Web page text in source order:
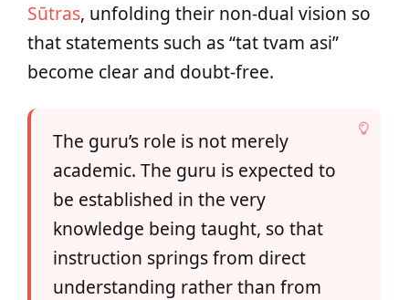
Sūtras, unfolding their non-dual vision so
that statements such as “tat tvam asi”
become clear and doubt-free.
The guru’s role is not merely
academic. The guru is expected to
be established in the very
knowledge being taught, so that
instruction springs from direct
understanding rather than from